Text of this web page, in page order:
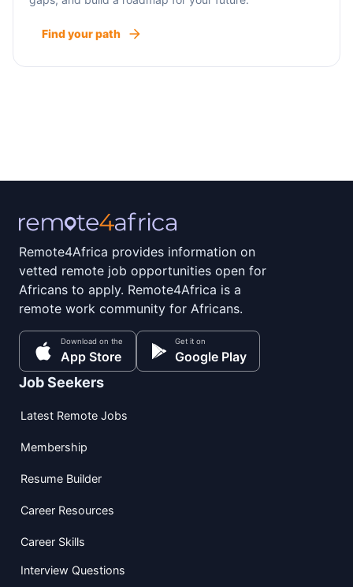
Find your path
Remote4Africa provides information on
vetted remote job opportunities open for
Africans to apply. Remote4Africa is a
remote work community for Africans.
Download on the
App Store
Get it on
Google Play
Job Seekers
Latest Remote Jobs
Membership
Resume Builder
Career Resources
Career Skills
Interview Questions